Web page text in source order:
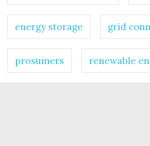
energy storage grid
prosumers renewable